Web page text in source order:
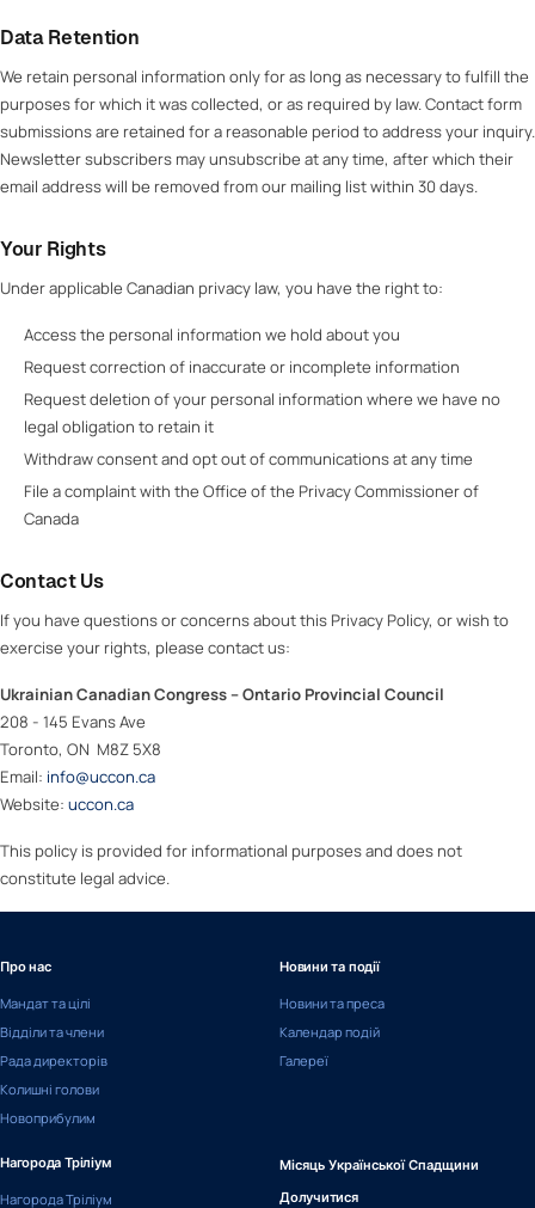
Data Retention
We retain personal information only for as long as necessary to fulfill the
purposes for which it was collected, or as required by law. Contact form
submissions are retained for a reasonable period to address your inquiry.
Newsletter subscribers may unsubscribe at any time, after which their
email address will be removed from our mailing list within 30 days.
Your Rights
Under applicable Canadian privacy law, you have the right to:
Access the personal information we hold about you
Request correction of inaccurate or incomplete information
Request deletion of your personal information where we have no
legal obligation to retain it
Withdraw consent and opt out of communications at any time
File a complaint with the Office of the Privacy Commissioner of
Canada
Contact Us
If you have questions or concerns about this Privacy Policy, or wish to
exercise your rights, please contact us:
Ukrainian Canadian Congress – Ontario Provincial Council
208 - 145 Evans Ave
Toronto, ON M8Z 5X8
Email: info@uccon.ca
Website: uccon.ca
This policy is provided for informational purposes and does not
constitute legal advice.
Про нас
Мандат та цілі
Відділи та члени
Рада директорів
Колишні голови
Новоприбулим
Новини та події
Новини та преса
Календар подій
Галереї
Нагорода Тріліум
Нагорода Тріліум
Місяць Української Спадщини
Долучитися